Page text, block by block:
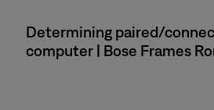
Determining paired/
computer | Bose Frames